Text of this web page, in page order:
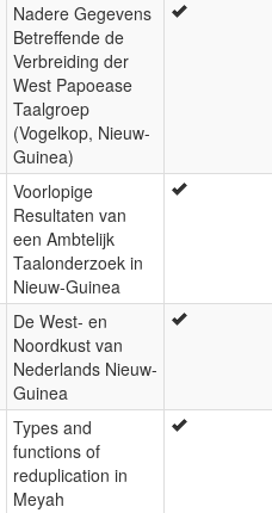
Nadere Gegevens
Betreffende de
Verbreiding der
West Papoease
Taalgroep
(Vogelkop, Nieuw-
Guinea)
Voorlopige
Resultaten van
een Ambtelijk
Taalonderzoek in
Nieuw-Guinea
De West- en
Noordkust van
Nederlands Nieuw-
Guinea
Types and
functions of
reduplication in
Meyah